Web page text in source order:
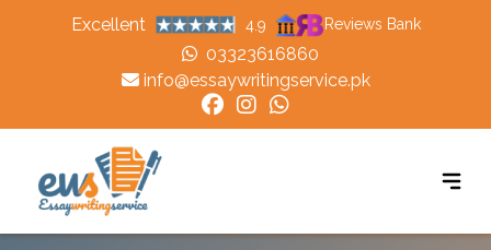
Excellent 4.9 Reviews Bank
03323616860
info@essaywritingservice.pk